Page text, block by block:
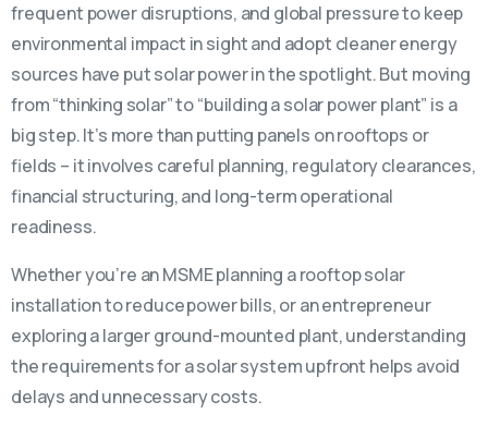
frequent power disruptions, and global pressure to keep
environmental impact in sight and adopt cleaner energy
sources have put solar power in the spotlight. But moving
from “thinking solar” to “building a solar power plant” is a
big step. It’s more than putting panels on rooftops or
fields – it involves careful planning, regulatory clearances,
financial structuring, and long-term operational
readiness.
Whether you’re an MSME planning a rooftop solar
installation to reduce power bills, or an entrepreneur
exploring a larger ground-mounted plant, understanding
the requirements for a solar system upfront helps avoid
delays and unnecessary costs.